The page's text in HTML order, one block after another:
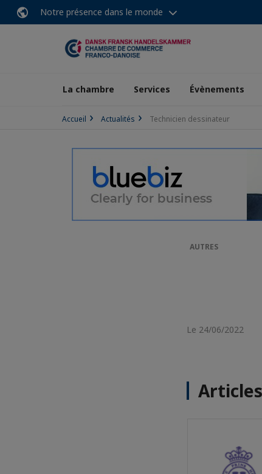
Notre présence dans le monde
La chambre Services Évènements
Accueil Actualités Technicien dessinateur
AUTRES
Le 24/06/2022